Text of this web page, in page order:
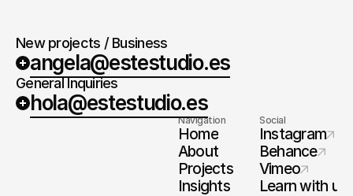
New projects / Business
angela@estestudio.es
General Inquiries
hola@estestudio.es
Navigation
Home
About
Projects
Insights
Social
Instagram
Behance
Vimeo
Learn with us